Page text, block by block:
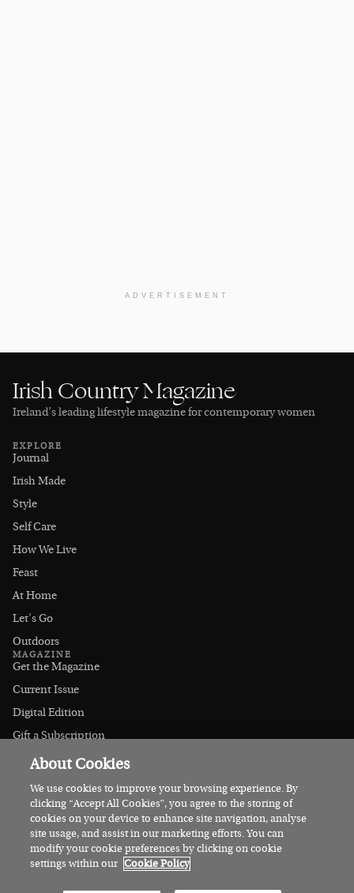
ADVERTISEMENT
Irish Country Magazine
Ireland’s leading lifestyle magazine for contemporary women
EXPLORE
Journal
Irish Made
Style
Self Care
How We Live
Feast
At Home
Let's Go
Outdoors
MAGAZINE
Get the Magazine
Current Issue
Digital Edition
Gift a Subscription
Stockists
CONNECT
Instagram
Facebook
Contact Us
Advertise
About Cookies
We use cookies to improve your browsing experience. By
clicking “Accept All Cookies”, you agree to the storing of
cookies on your device to enhance site navigation, analyse
site usage, and assist in our marketing efforts. You can
modify your cookie preferences by clicking on cookie
settings within our Cookie Policy